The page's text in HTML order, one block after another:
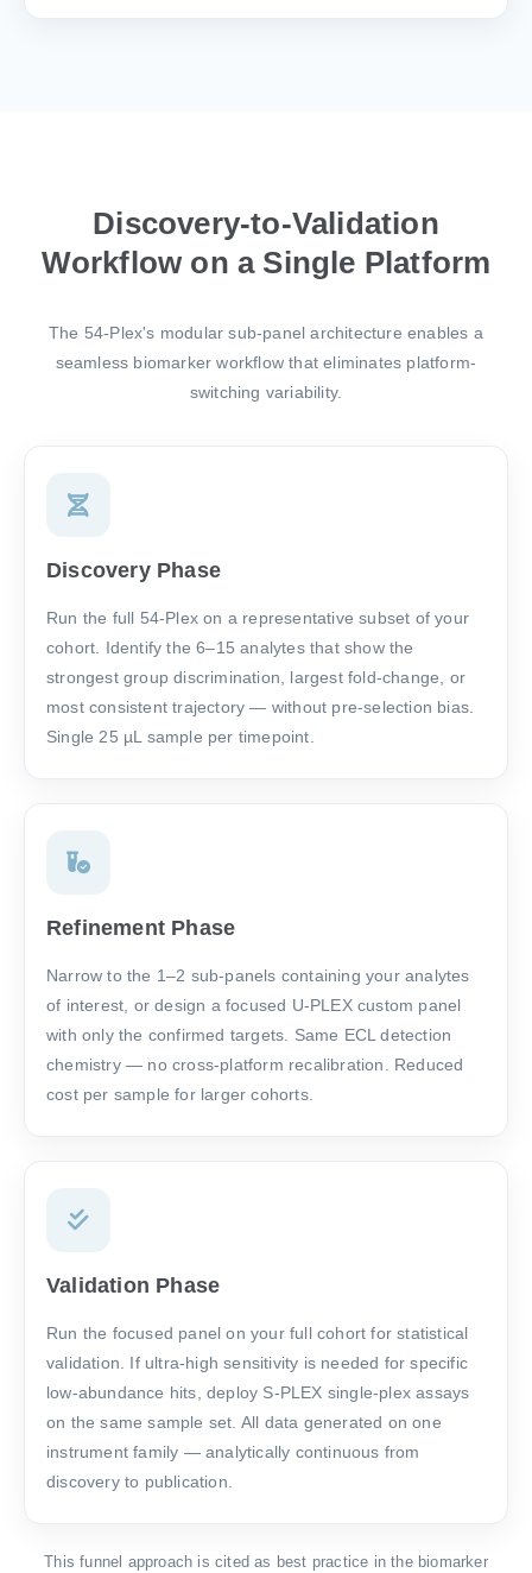
Discovery-to-Validation
Workflow on a Single Platform
The 54-Plex's modular sub-panel architecture enables a
seamless biomarker workflow that eliminates platform-
switching variability.
Discovery Phase
Run the full 54-Plex on a representative subset of your
cohort. Identify the 6–15 analytes that show the
strongest group discrimination, largest fold-change, or
most consistent trajectory — without pre-selection bias.
Single 25 µL sample per timepoint.
Refinement Phase
Narrow to the 1–2 sub-panels containing your analytes
of interest, or design a focused U-PLEX custom panel
with only the confirmed targets. Same ECL detection
chemistry — no cross-platform recalibration. Reduced
cost per sample for larger cohorts.
Validation Phase
Run the focused panel on your full cohort for statistical
validation. If ultra-high sensitivity is needed for specific
low-abundance hits, deploy S-PLEX single-plex assays
on the same sample set. All data generated on one
instrument family — analytically continuous from
discovery to publication.
This funnel approach is cited as best practice in the biomarker